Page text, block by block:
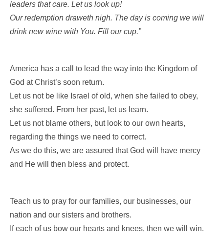
leaders that care. Let us look up!
Our redemption draweth nigh. The day is coming we will
drink new wine with You. Fill our cup.”
America has a call to lead the way into the Kingdom of
God at Christ’s soon return.
Let us not be like Israel of old, when she failed to obey,
she suffered. From her past, let us learn.
Let us not blame others, but look to our own hearts,
regarding the things we need to correct.
As we do this, we are assured that God will have mercy
and He will then bless and protect.
Teach us to pray for our families, our businesses, our
nation and our sisters and brothers.
If each of us bow our hearts and knees, then we will win.